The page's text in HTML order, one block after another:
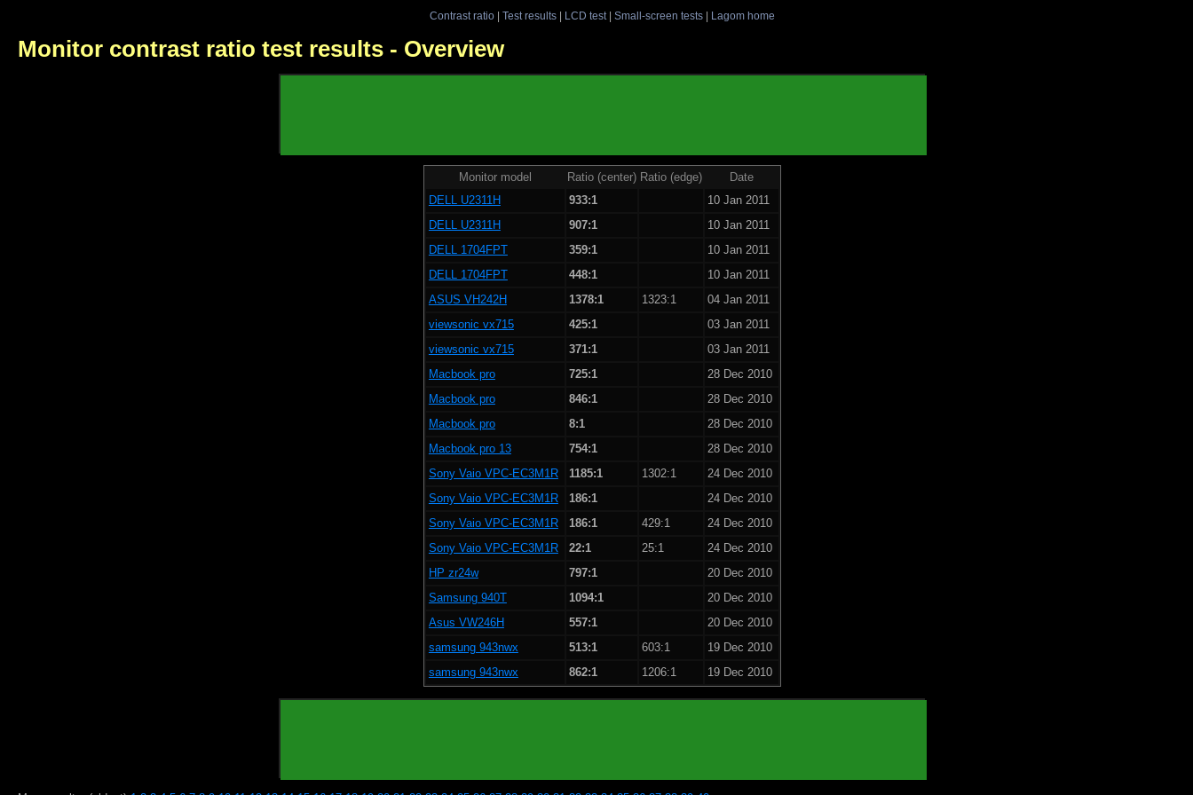
Contrast ratio| Test results| LCD test| Small-screen tests| Lagom home
Monitor contrast ratio test results - Overview
Monitor model Ratio (center) Ratio (edge)
Date
DELL U2311H
933:1
10 Jan 2011
DELL U2311H
907:1
10 Jan 2011
DELL 1704FPT
359:1
10 Jan 2011
DELL 1704FPT
448:1
10 Jan 2011
ASUS VH242H
1378:1 1323:1
04 Jan 2011
viewsonic vx715
425:1
03 Jan 2011
viewsonic vx715
371:1
03 Jan 2011
Macbook pro
725:1
28 Dec 2010
Macbook pro
846:1
28 Dec 2010
Macbook pro
8:1
28 Dec 2010
Macbook pro 13
754:1
28 Dec 2010
Sony Vaio VPC-EC3M1R
1185:1 1302:1
24 Dec 2010
Sony Vaio VPC-EC3M1R
186:1
24 Dec 2010
Sony Vaio VPC-EC3M1R
186:1 429:1
24 Dec 2010
Sony Vaio VPC-EC3M1R
22:1 25:1
24 Dec 2010
HP zr24w
797:1
20 Dec 2010
Samsung 940T
1094:1
20 Dec 2010
Asus VW246H
557:1
20 Dec 2010
samsung 943nwx
513:1 603:1
19 Dec 2010
samsung 943nwx
862:1 1206:1 19 Dec 2010